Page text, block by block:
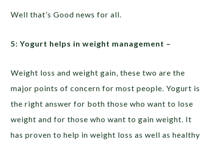
Well that’s Good news for all.
5: Yogurt helps in weight management –
Weight loss and weight gain, these two are the
major points of concern for most people. Yogurt is
the right answer for both those who want to lose
weight and for those who want to gain weight. It
has proven to help in weight loss as well as healthy